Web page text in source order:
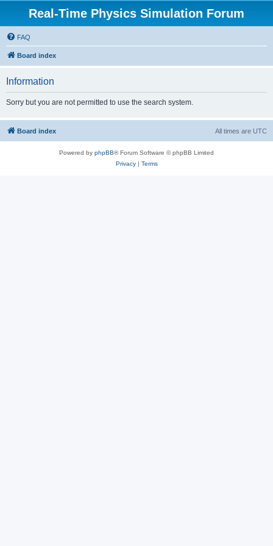
Real-Time Physics Simulation Forum
FAQ
Board index
Information
Sorry but you are not permitted to use the search system.
Board index All times are UTC
Powered by phpBB® Forum Software © phpBB Limited
Privacy| Terms